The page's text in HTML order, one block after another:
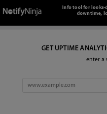
Info tool for looks-
downtime,
GET UPTIME
enter a